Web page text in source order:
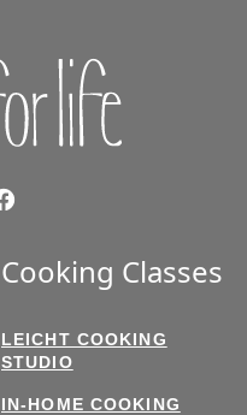
Cooking Classes
LEICHT COOKING
STUDIO
IN-HOME COOKING